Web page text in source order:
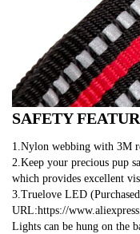
SAFETY
1.Nylon webbing with 3M
2.Keep your precious pup
which provides excellent
3.Truelove LED (Purchased
URL:https://
Lights can be hung on the